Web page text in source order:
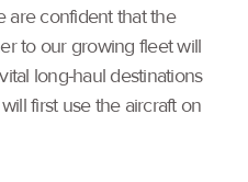
are confident that the
to our growing fleet will
long-haul destinations
first use the aircraft on